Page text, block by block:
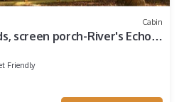
Cabin
screen porch-River's Echo
Friendly